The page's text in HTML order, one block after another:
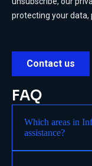
FAQ
Which areas in
assistance?